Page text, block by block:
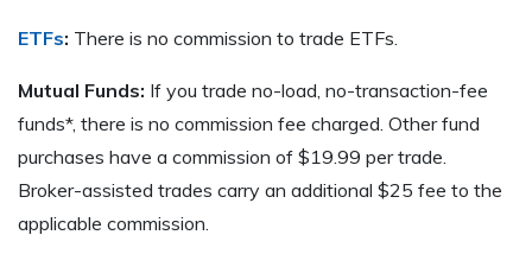
ETFs: There is no commission to trade ETFs.
Mutual Funds: If you trade no-load, no-transaction-fee
funds*, there is no commission fee charged. Other fund
purchases have a commission of $19.99 per trade.
Broker-assisted trades carry an additional $25 fee to the
applicable commission.